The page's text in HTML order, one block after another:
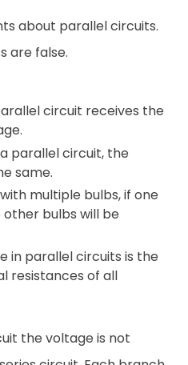
about parallel circuits.
are false.
circuit receives the
parallel circuit, the
same.
multiple bulbs, if one
bulbs will be
in parallel circuits is the
resistances of all
the voltage is not